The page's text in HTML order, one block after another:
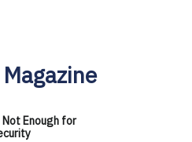
Not Enough for